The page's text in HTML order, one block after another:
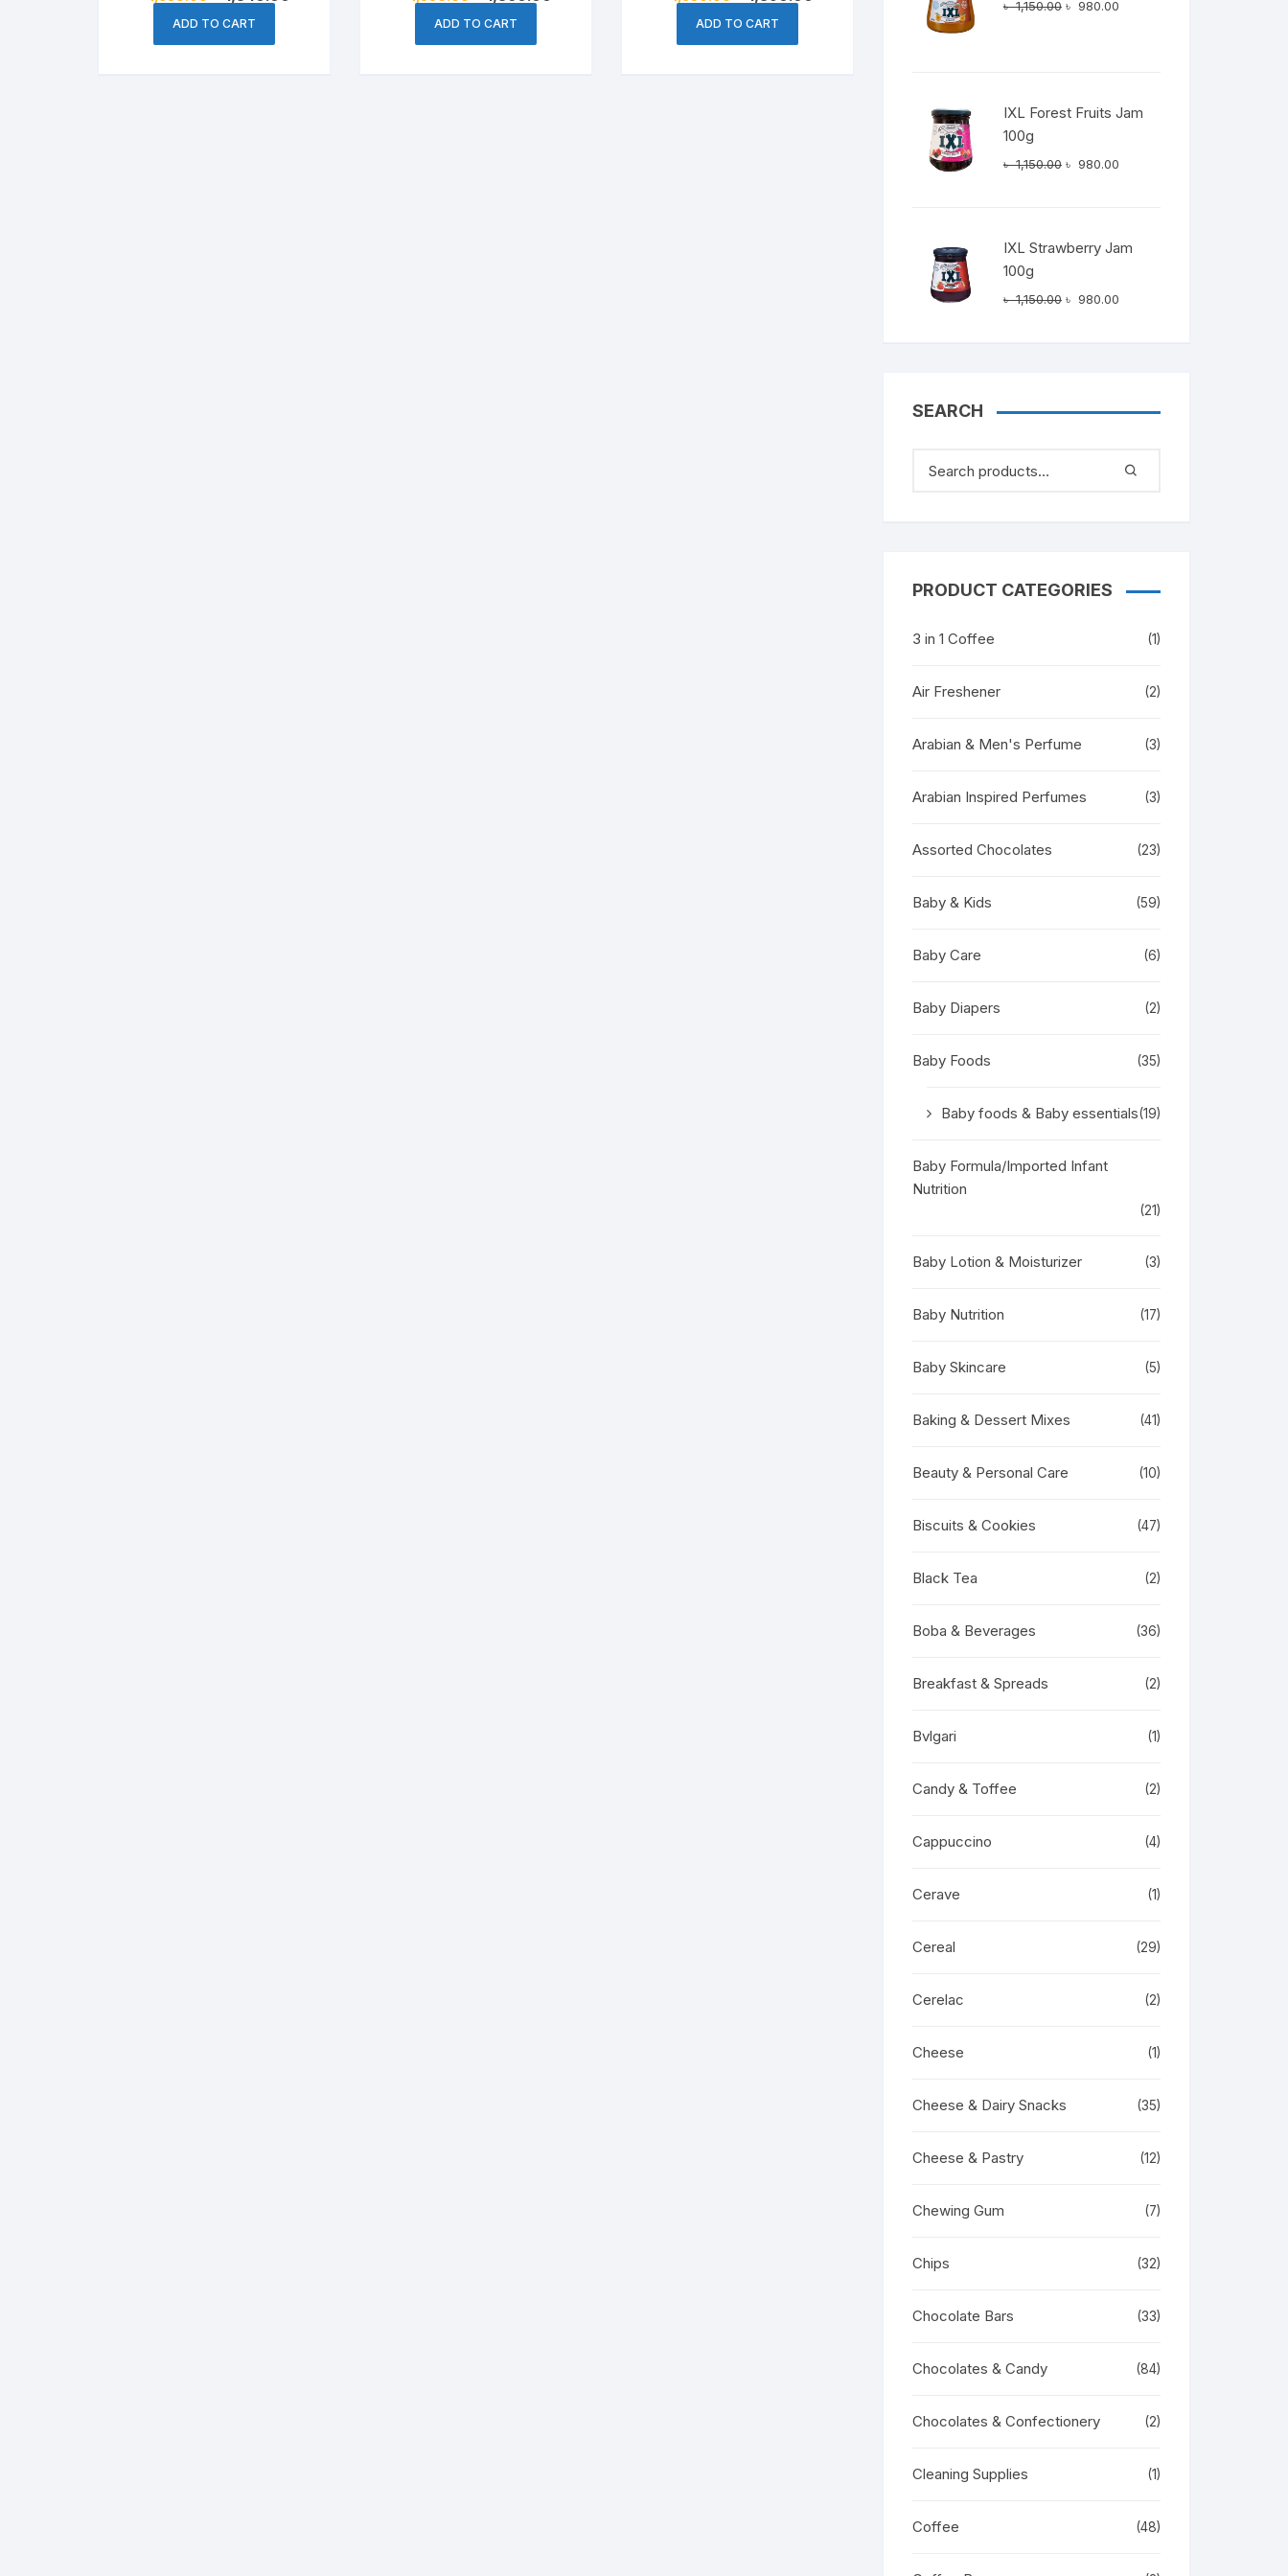
Cheese & Pastry
was:
ADD TO CART was:
ADD TO CART was:
ADD TO CART
৳1,150.00 Original
৳ 980.00
IXL Forest Fruits Jam
100g
৳1,150.00 Original
৳ 980.00
IXL Strawberry Jam
100g
৳1,150.00 Original
৳ 980.00
SEARCH
PRODUCT CATEGORIES
3 in 1 Coffee (1)
Air Freshener (2)
Arabian & Men's Perfume (3)
Arabian Inspired Perfumes (3)
Assorted Chocolates (23)
Baby & Kids (59)
Baby Care (6)
Baby Diapers (2)
Baby Foods (35)
Baby foods & Baby essentials(19)
Baby Formula/Imported Infant
Nutrition
(21)
Baby Lotion & Moisturizer (3)
Baby Nutrition (17)
Baby Skincare (5)
Baking & Dessert Mixes (41)
Beauty & Personal Care (10)
Biscuits & Cookies (47)
Black Tea (2)
Boba & Beverages (36)
Breakfast & Spreads (2)
Bvlgari (1)
Candy & Toffee (2)
Cappuccino (4)
Cerave (1)
Cereal (29)
Cerelac (2)
Cheese (1)
Cheese & Dairy Snacks (35)
Cheese & Pastry (12)
Chewing Gum (7)
Chips (32)
Chocolate Bars (33)
Chocolates & Candy (84)
Chocolates & Confectionery (2)
Cleaning Supplies (1)
Coffee (48)